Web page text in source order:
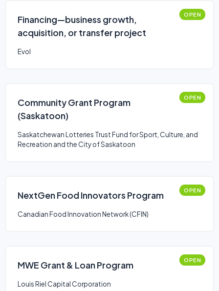
Financing—business growth,
acquisition, or transfer project
OPEN
Evol
Community Grant Program
(Saskatoon)
OPEN
Saskatchewan Lotteries Trust Fund for Sport, Culture, and
Recreation and the City of Saskatoon
NextGen Food Innovators Program OPEN
Canadian Food Innovation Network (CFIN)
MWE Grant & Loan Program OPEN
Louis Riel Capital Corporation